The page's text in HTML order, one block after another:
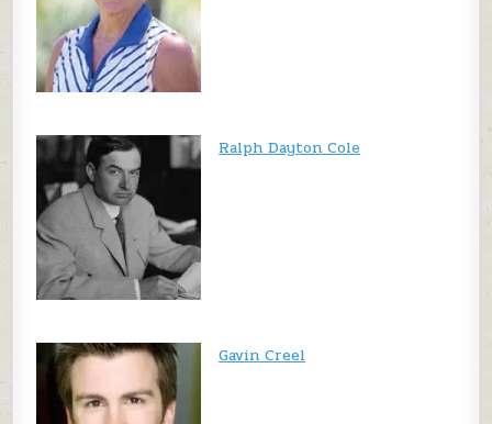
Ralph Dayton Cole
Gavin Creel